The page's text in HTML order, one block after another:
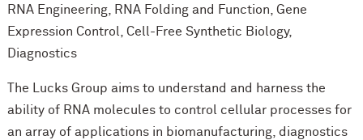
RNA Engineering, RNA Folding and Function, Gene
Expression Control, Cell-Free Synthetic Biology,
Diagnostics
The Lucks Group aims to understand and harness the
ability of RNA molecules to control cellular processes for
an array of applications in biomanufacturing, diagnostics